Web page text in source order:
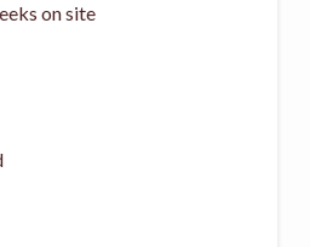
on site